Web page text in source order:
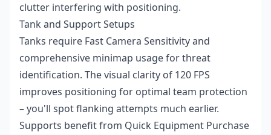
clutter interfering with positioning.
Tank and Support Setups
Tanks require Fast Camera Sensitivity and
comprehensive minimap usage for threat
identification. The visual clarity of 120 FPS
improves positioning for optimal team protection
– you'll spot flanking attempts much earlier.
Supports benefit from Quick Equipment Purchase